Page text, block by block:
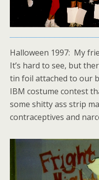
Halloween 1997: My
It’s hard to see, but
tin foil attached to our
IBM costume contest
some shitty ass strip
contraceptives and